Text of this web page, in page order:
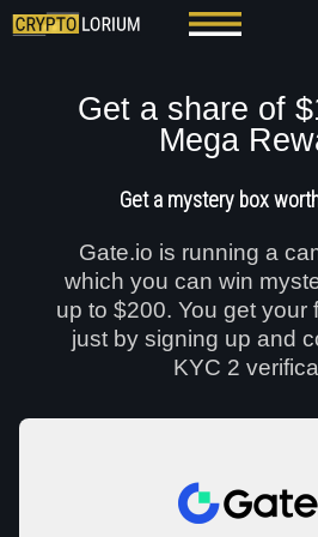
Get a share of
Mega
Get a mystery box
Gate.io is running a
which you can win
up to $200. You get your
just by signing up and
KYC 2